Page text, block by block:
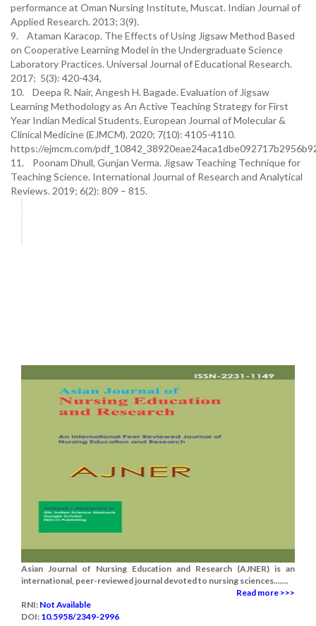
performance at Oman Nursing Institute, Muscat. Indian Journal of
Applied Research. 2013; 3(9).
9. Ataman Karacop. The Effects of Using Jigsaw Method Based
on Cooperative Learning Model in the Undergraduate Science
Laboratory Practices. Universal Journal of Educational Research.
2017; 5(3): 420-434,
10. Deepa R. Nair, Angesh H. Bagade. Evaluation of Jigsaw
Learning Methodology as An Active Teaching Strategy for First
Year Indian Medical Students. European Journal of Molecular &
Clinical Medicine (EJMCM). 2020; 7(10): 4105-4110.
https://ejmcm.com/
11. Poonam Dhull, Gunjan Verma. Jigsaw Teaching Technique for
Teaching Science. International Journal of Research and Analytical
Reviews. 2019; 6(2): 809 – 815.
Asian Journal of Nursing Education and Research (AJNER) is an
international, peer-reviewed journal devoted to nursing sciences.......
Read more >>>
RNI: Not Available
DOI: 10.5958/2349-2996